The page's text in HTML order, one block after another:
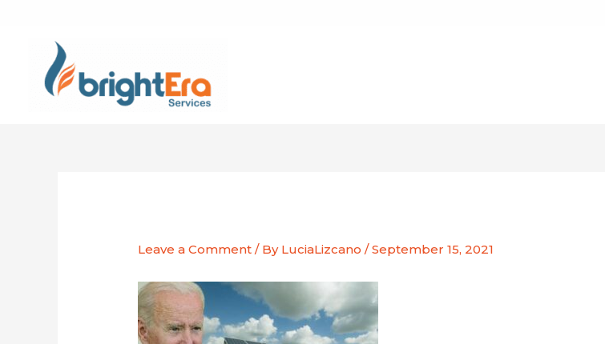
Leave a Comment / By LuciaLizcano/September 15, 2021